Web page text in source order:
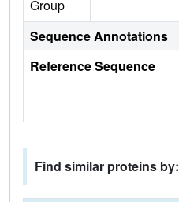
Group
Sequence Annotations
Reference Sequence
Find similar proteins by: